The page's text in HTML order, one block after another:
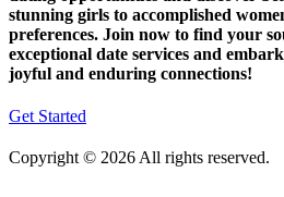
stunning girls to accomplished
preferences. Join now to find your
exceptional date services and
joyful and enduring connections!
Get Started
Copyright © 2026 All rights reserved.